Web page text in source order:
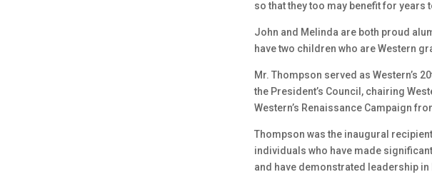
so that they too may benefit for years
John and Melinda are both proud
have two children who are Western
Mr. Thompson served as Western’s
the President’s Council, chairing
Western’s Renaissance Campaign
Thompson was the inaugural
individuals who have made
and have demonstrated leadership